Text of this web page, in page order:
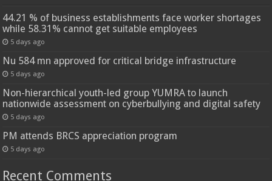
44.21 % of business establishments face worker shortages
while 58.31% cannot get suitable employees
5 days ago
Nu 584 mn approved for critical bridge infrastructure
5 days ago
Non-hierarchical youth-led group YUMRA to launch
nationwide assessment on cyberbullying and digital safety
5 days ago
PM attends BRCS appreciation program
5 days ago
Recent Comments